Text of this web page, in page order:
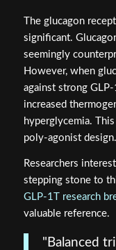
The glucagon
significant.
seemingly
However, when
against strong
increased
hyperglycemia.
poly-agonist design.
Researchers
stepping stone to
GLP-1T research
valuable reference.
"Balanced